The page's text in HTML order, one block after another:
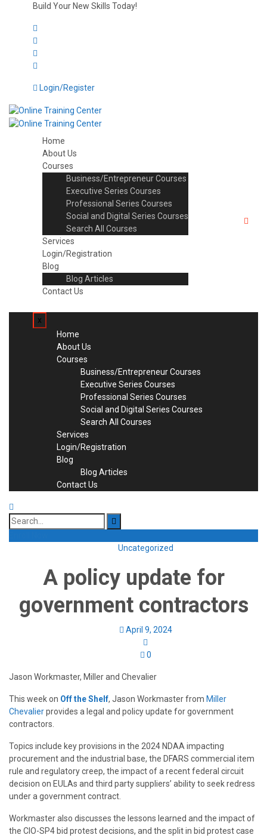
Build Your New Skills Today!
Login/Register
Home
About Us
Courses
Business/Entrepreneur Courses
Executive Series Courses
Professional Series Courses
Social and Digital Series Courses
Search All Courses
Services
Login/Registration
Blog
Blog Articles
Contact Us
x
Home
About Us
Courses
Business/Entrepreneur Courses
Executive Series Courses
Professional Series Courses
Social and Digital Series Courses
Search All Courses
Services
Login/Registration
Blog
Blog Articles
Contact Us
Search
for:
Uncategorized
A policy update for
government contractors
April 9, 2024
0
Jason Workmaster, Miller and Chevalier
This week on Off the Shelf, Jason Workmaster from Miller
Chevalierprovides a legal and policy update for government
contractors.
Topics include key provisions in the 2024 NDAA impacting
procurement and the industrial base, the DFARS commercial item
rule and regulatory creep, the impact of a recent federal circuit
decision on EULAs and third party suppliers’ ability to seek redress
under a government contract.
Workmaster also discusses the lessons learned and the impact of
the CIO-SP4 bid protest decisions, and the split in bid protest case